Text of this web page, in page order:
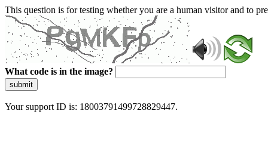
This question is for testing whether you are a human visitor and to
What code is in the image?
submit
Your support ID is: 18003791499728829447.